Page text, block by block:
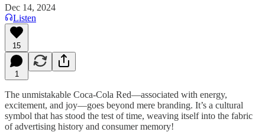
Dec 14, 2024
Listen
15
1
The unmistakable Coca-Cola Red—associated with energy,
excitement, and joy—goes beyond mere branding. It’s a cultural
symbol that has stood the test of time, weaving itself into the fabric
of advertising history and consumer memory!